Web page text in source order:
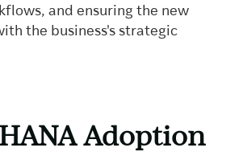
and ensuring the new
the business's strategic
Adoption